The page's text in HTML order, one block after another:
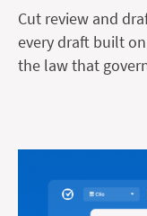
Cut review and
every draft built
the law that